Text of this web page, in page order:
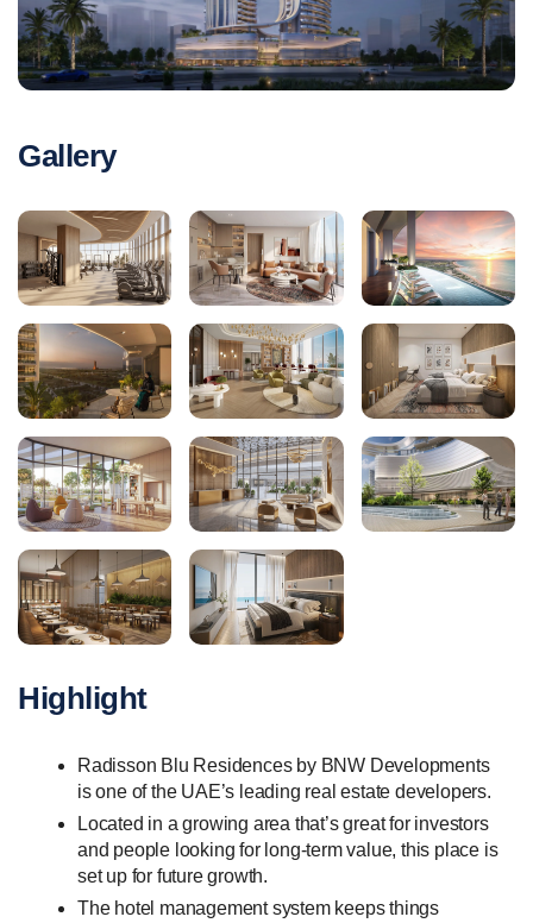
Gallery
Highlight
Radisson Blu Residences by BNW Developments
is one of the UAE’s leading real estate developers.
Located in a growing area that’s great for investors
and people looking for long-term value, this place is
set up for future growth.
The hotel management system keeps things